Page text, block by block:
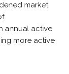
market
annual active
more active